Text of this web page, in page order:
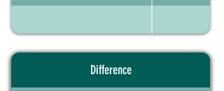
Difference